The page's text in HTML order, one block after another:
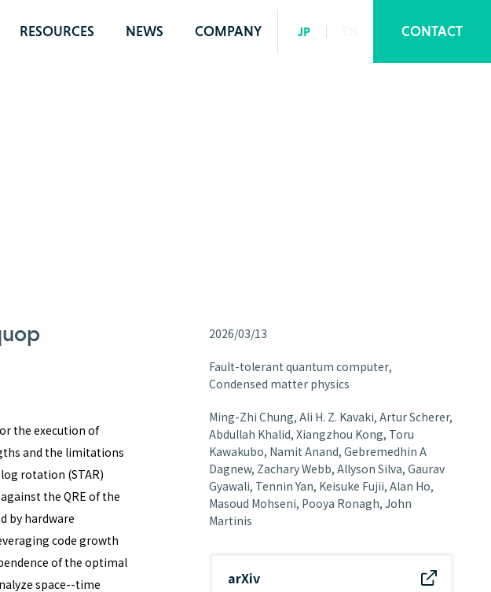
RESOURCES NEWS COMPANY JP CONTACT
the execution of
and the limitations
rotation (STAR)
the QRE of the
by hardware
code growth
of the optimal
space--time
2026/03/13
Fault-tolerant quantum computer
Condensed matter physics
Ming-Zhi Chung, Ali H. Z. Kavaki, Artur Scherer,
Abdullah Khalid, Xiangzhou Kong, Toru
Kawakubo, Namit Anand, Gebremedhin A
Dagnew, Zachary Webb, Allyson Silva, Gaurav
Gyawali, Tennin Yan, Keisuke Fujii, Alan Ho,
Masoud Mohseni, Pooya Ronagh, John
Martinis
arXiv